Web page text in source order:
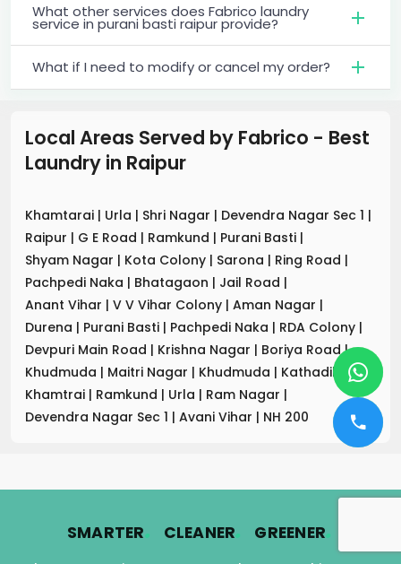
What other services does Fabrico laundry
service in purani basti raipur provide?
What if I need to modify or cancel my order?
Local Areas Served by Fabrico - Best
Laundry in Raipur
Khamtarai | Urla | Shri Nagar | Devendra Nagar Sec 1 |
Raipur | G E Road | Ramkund | Purani Basti |
Shyam Nagar | Kota Colony | Sarona | Ring Road |
Pachpedi Naka | Bhatagaon | Jail Road |
Anant Vihar | V V Vihar Colony | Aman Nagar |
Durena | Purani Basti | Pachpedi Naka | RDA Colony |
Devpuri Main Road | Krishna Nagar | Boriya Road|
Khudmuda | Maitri Nagar | Khudmuda | Kathadih
|
Khamtrai | Ramkund | Urla | Ram Nagar |
Devendra Nagar Sec 1 | Avani Vihar | NH 200
SMARTER. CLEANER. GREENER.